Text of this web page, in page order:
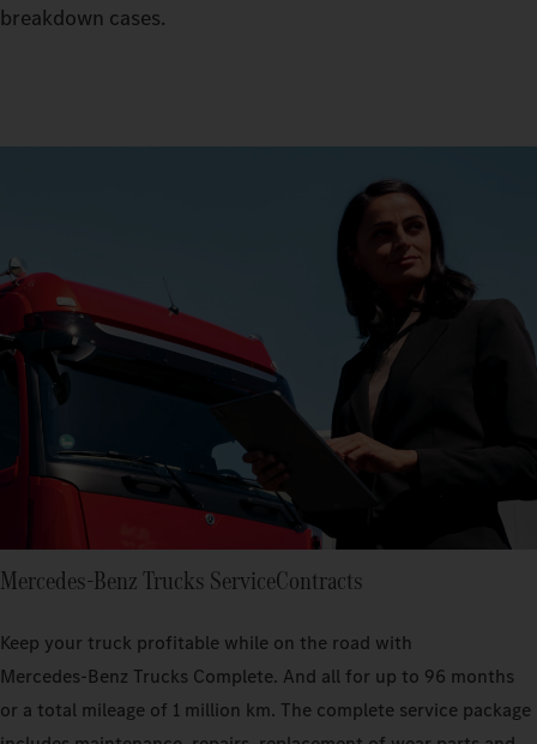
breakdown cases.
Mercedes‑Benz Trucks ServiceContracts
Keep your truck profitable while on the road with
Mercedes‑Benz Trucks Complete. And all for up to 96 months
or a total mileage of 1 million km. The complete service package